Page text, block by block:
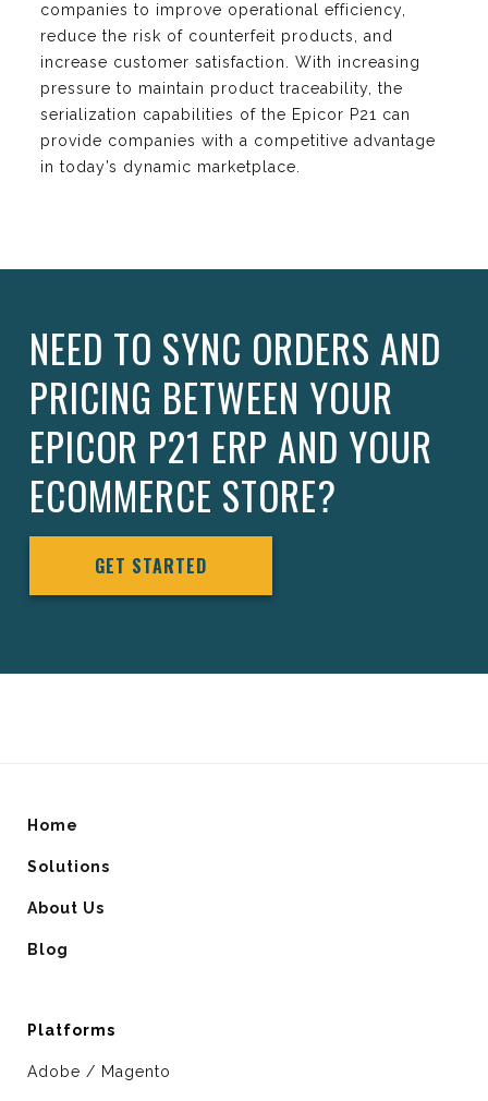
companies to improve operational efficiency,
reduce the risk of counterfeit products, and
increase customer satisfaction. With increasing
pressure to maintain product traceability, the
serialization capabilities of the Epicor P21 can
provide companies with a competitive advantage
in today’s dynamic marketplace.
NEED TO SYNC ORDERS AND
PRICING BETWEEN YOUR
EPICOR P21 ERP AND YOUR
ECOMMERCE STORE?
GET STARTED
Home
Solutions
About Us
Blog
Platforms
Adobe / Magento